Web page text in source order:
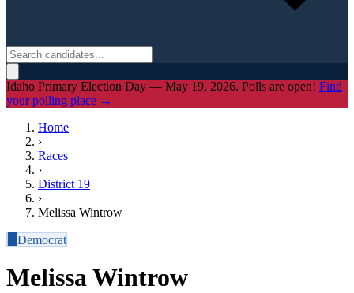
Idaho Primary Election Day — May 19, 2026. Polls are open! Find
your polling place →
Home
›
Races
›
District 19
›
Melissa Wintrow
Democrat
Melissa Wintrow